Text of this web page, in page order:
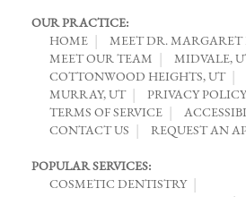
OUR PRACTICE:
HOME
MEET DR. MARGARET
MEET OUR TEAM
MIDVALE,
COTTONWOOD HEIGHTS, UT
MURRAY, UT
PRIVACY POLICY
TERMS OF SERVICE
CONTACT US
REQUEST AN
POPULAR SERVICES:
COSMETIC DENTISTRY